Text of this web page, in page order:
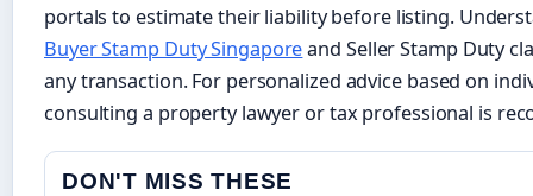
portals to estimate their liability before listing.
Buyer Stamp Duty Singaporeand Seller Stamp Duty
any transaction. For personalized advice based on
consulting a property lawyer or tax professional is
DON'T MISS THESE